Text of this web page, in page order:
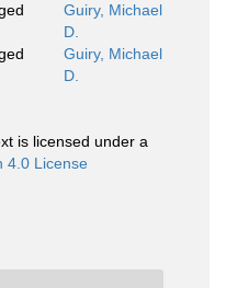
Guiry, Michael
D.
Guiry, Michael
D.
is licensed under a
4.0 License